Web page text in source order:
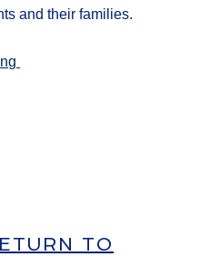
and their families.
TO